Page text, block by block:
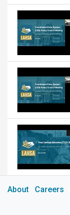
About Careers